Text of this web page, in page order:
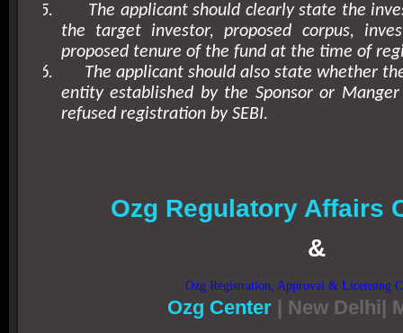
5.
The applicant should clearly state the
the target investor, proposed corpus,
proposed tenure of the fund at the time of
6.
The applicant should also state whether
entity established by the Sponsor or
refused registration by SEBI.
Ozg Regulatory Affairs
&
Ozg Registration, Approval & Licensing
Ozg Center | New Delhi|